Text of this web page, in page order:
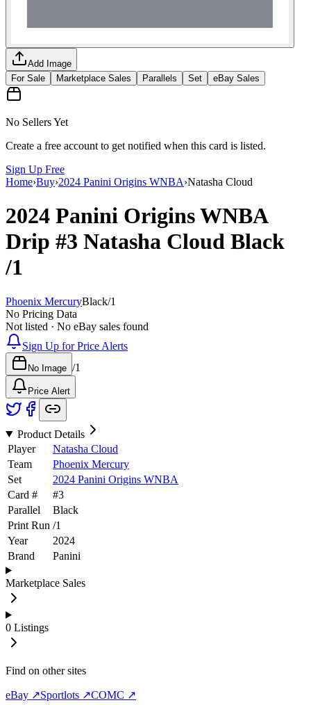
Add Image
For Sale
Marketplace Sales Parallels Set eBay Sales
No Sellers Yet
Create a free account to get notified when this card is listed.
Sign Up Free
Home›Buy›2024 Panini Origins WNBA›Natasha Cloud
2024 Panini Origins WNBA
Drip #3 Natasha Cloud Black
/1
Phoenix MercuryBlack/1
No Pricing Data
Not listed · No eBay sales found
Sign Up for Price Alerts
No Image /1
Price Alert
Product Details
Player
Natasha Cloud
Team
Phoenix Mercury
Set
2024 Panini Origins WNBA
Card #
#3
Parallel
Black
Print Run /1
Year
2024
Brand
Panini
Marketplace Sales
0 Listings
Find on other sites
eBay ↗Sportlots ↗COMC ↗